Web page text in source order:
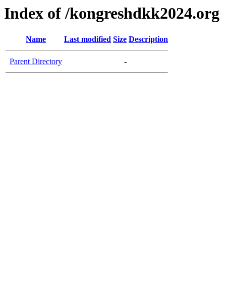
Index of /kongreshdkk2024.org
Name Last modified Size Description
Parent Directory -